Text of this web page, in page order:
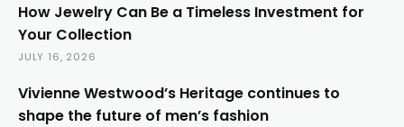
How Jewelry Can Be a Timeless Investment for
Your Collection
JULY 16, 2026
Vivienne Westwood’s Heritage continues to
shape the future of men’s fashion